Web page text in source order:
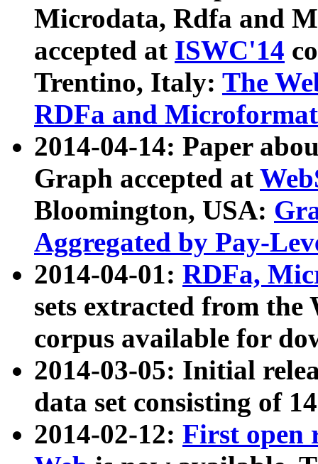
Microdata, Rdfa and
accepted at ISWC'14
Trentino, Italy: The
RDFa and Microformat
2014-04-14: Paper
Graph accepted at
Bloomington, USA:
Aggregated by Pay-
2014-04-01: RDFa,
sets extracted from
corpus available for
2014-03-05: Initial
data set consisting of
2014-02-12: First open